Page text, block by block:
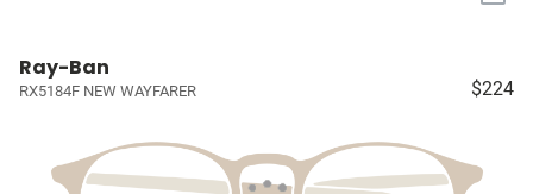
Ray-Ban
RX5184F NEW WAYFARER $224